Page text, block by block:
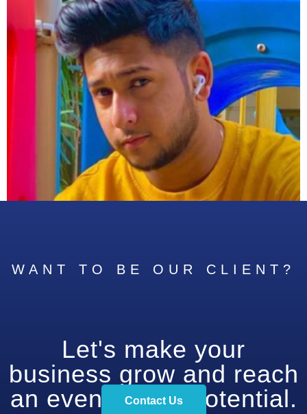
WANT TO BE OUR CLIENT?
Let's make your
business grow and reach
an even higher potential.
Contact Us